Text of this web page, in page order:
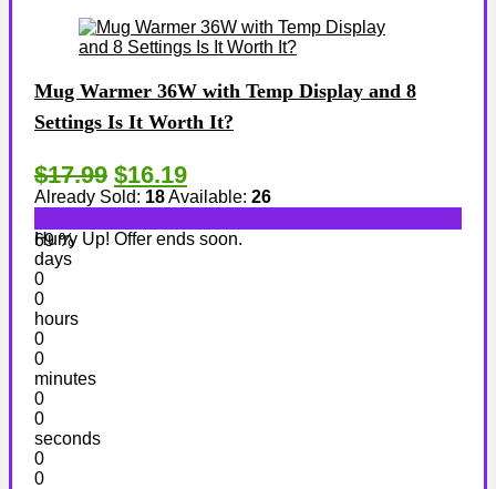
Mug Warmer 36W with Temp Display and 8
Settings Is It Worth It?
$17.99 $16.19
Already Sold: 18Available: 26
69 %
Hurry Up! Offer ends soon.
days
0
0
hours
0
0
minutes
0
0
seconds
0
0